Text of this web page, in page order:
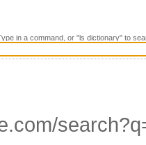
in a command, or "ls dictionary" to